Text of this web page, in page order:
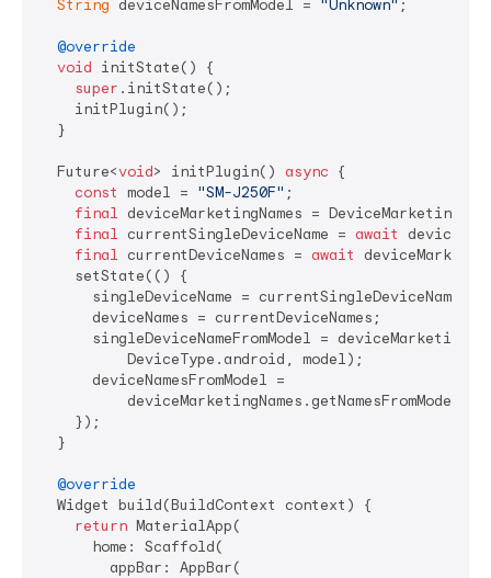
String deviceNamesFromModel = "Unknown" ;
@override
void initState() {
super .initState();
    initPlugin();
  }
  Future<
void> initPlugin() async {
const model = "SM-J250F" ;
final deviceMarketingNames =
final currentSingleDeviceName = await
final currentDeviceNames = await
    setState(() {
      singleDeviceName = currentSingleDeviceName;
      deviceNames = currentDeviceNames;
singleDeviceNameFromModel =
          DeviceType.android, model);
      deviceNamesFromModel =
    });
  }
@override
  Widget build(BuildContext context) {
return MaterialApp(
      home: Scaffold(
        appBar: AppBar(